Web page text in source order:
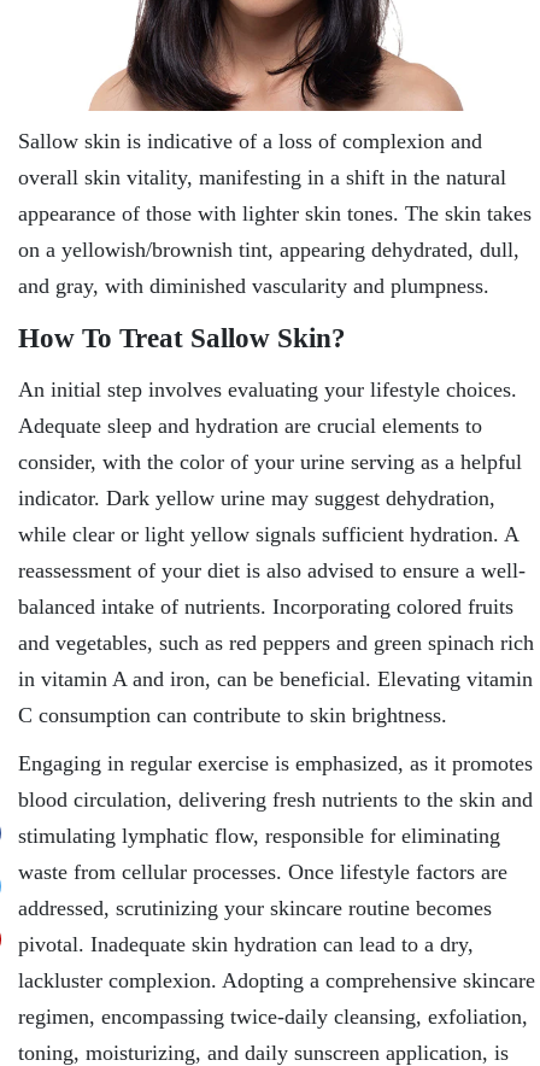
Sallow skin is indicative of a loss of complexion and
overall skin vitality, manifesting in a shift in the natural
appearance of those with lighter skin tones. The skin takes
on a yellowish/brownish tint, appearing dehydrated, dull,
and gray, with diminished vascularity and plumpness.
How To Treat Sallow Skin?
An initial step involves evaluating your lifestyle choices.
Adequate sleep and hydration are crucial elements to
consider, with the color of your urine serving as a helpful
indicator. Dark yellow urine may suggest dehydration,
while clear or light yellow signals sufficient hydration. A
reassessment of your diet is also advised to ensure a well-
balanced intake of nutrients. Incorporating colored fruits
and vegetables, such as red peppers and green spinach rich
in vitamin A and iron, can be beneficial. Elevating vitamin
C consumption can contribute to skin brightness.
Engaging in regular exercise is emphasized, as it promotes
blood circulation, delivering fresh nutrients to the skin and
stimulating lymphatic flow, responsible for eliminating
waste from cellular processes. Once lifestyle factors are
addressed, scrutinizing your skincare routine becomes
pivotal. Inadequate skin hydration can lead to a dry,
lackluster complexion. Adopting a comprehensive skincare
regimen, encompassing twice-daily cleansing, exfoliation,
toning, moisturizing, and daily sunscreen application, is